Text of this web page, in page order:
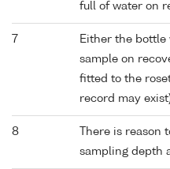
full of water on
7
Either the bottle
sample on
fitted to the
record may
8
There is
sampling depth